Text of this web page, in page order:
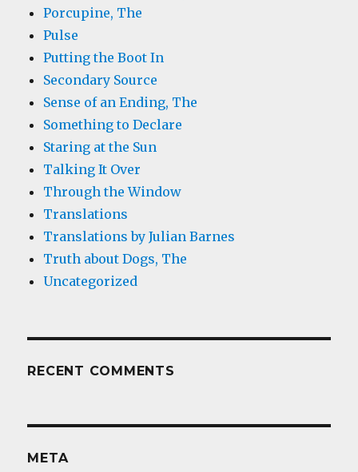
Porcupine, The
Pulse
Putting the Boot In
Secondary Source
Sense of an Ending, The
Something to Declare
Staring at the Sun
Talking It Over
Through the Window
Translations
Translations by Julian Barnes
Truth about Dogs, The
Uncategorized
RECENT COMMENTS
META